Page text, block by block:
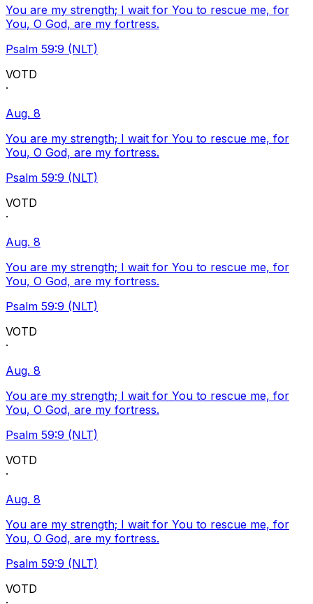
You are my strength; I wait for You to rescue me, for
You, O God, are my fortress.
Psalm 59:9 (NLT)
VOTD
·
Aug. 8
You are my strength; I wait for You to rescue me, for
You, O God, are my fortress.
Psalm 59:9 (NLT)
VOTD
·
Aug. 8
You are my strength; I wait for You to rescue me, for
You, O God, are my fortress.
Psalm 59:9 (NLT)
VOTD
·
Aug. 8
You are my strength; I wait for You to rescue me, for
You, O God, are my fortress.
Psalm 59:9 (NLT)
VOTD
·
Aug. 8
You are my strength; I wait for You to rescue me, for
You, O God, are my fortress.
Psalm 59:9 (NLT)
VOTD